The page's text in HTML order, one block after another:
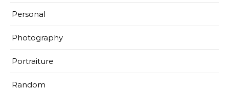
Personal
Photography
Portraiture
Random